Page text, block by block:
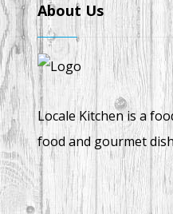
About Us
Locale Kitchen is a
food and gourmet